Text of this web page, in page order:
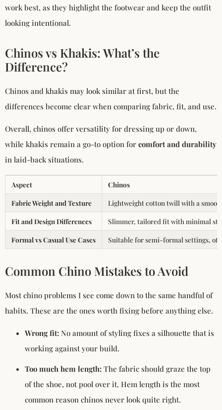
work best, as they highlight the footwear and keep the outfit
looking intentional.
Chinos vs Khakis: What’s the
Difference?
Chinos and khakis may look similar at first, but the
differences become clear when comparing fabric, fit, and use.
Overall, chinos offer versatility for dressing up or down,
while khakis remain a go-to option for comfort and durability
in laid-back situations.
Aspect Chinos
Fabric Weight and Texture Lightweight cotton twill with a
Fit and Design Differences Slimmer, tailored fit with minimal
Formal vs Casual Use Cases Suitable for semi-formal settings,
Common Chino Mistakes to Avoid
Most chino problems I see come down to the same handful of
habits. These are the ones worth fixing before anything else.
Wrong fit: No amount of styling fixes a silhouette that is
working against your build.
Too much hem length: The fabric should graze the top
of the shoe, not pool over it. Hem length is the most
common reason chinos never look quite right.